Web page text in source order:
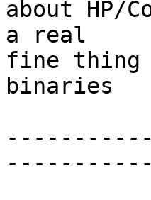
about HP/
a real
fine thing
binaries